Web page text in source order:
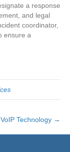
a response
and legal
coordinator,
ensure a
Technology →